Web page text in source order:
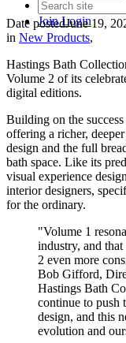
JoinLogin
Date postedJune 19,
in New Products,
Hastings Bath
Volume 2 of its
digital editions.
Building on the
offering a richer,
design and the full
bath space. Like its
visual experience
interior designers,
for the ordinary.
"Volume 1
industry, and
2 even more
Bob Gifford,
Hastings Bath
continue to push
design, and this
evolution and